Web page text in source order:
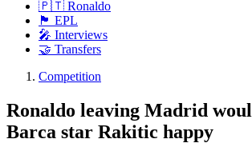
🇵🇹 Ronaldo
🏴󠁧󠁢󠁥󠁮󠁧󠁿 EPL
🎤 Interviews
🤝 Transfers
Competition
Ronaldo leaving Madrid
Barca star Rakitic happy